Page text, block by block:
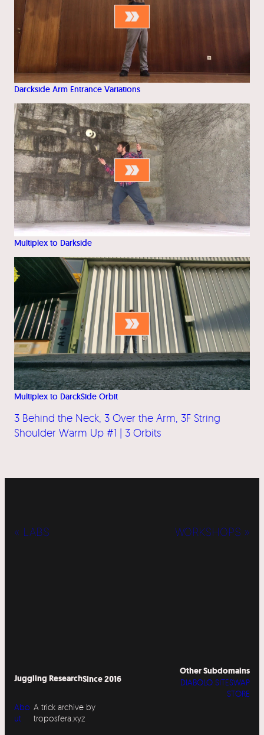
Darckside Arm Entrance Variations
Multiplex to Darkside
Multiplex to DarckSide Orbit
3 Behind the Neck, 3 Over the Arm, 3F String
Shoulder Warm Up #1 | 3 Orbits
« LABS WORKSHOPS »
Juggling ResearchSince 2016
Abo
ut
A trick archive by
troposfera.xyz
Other Subdomains
DIABOLO SITESWAP
STORE